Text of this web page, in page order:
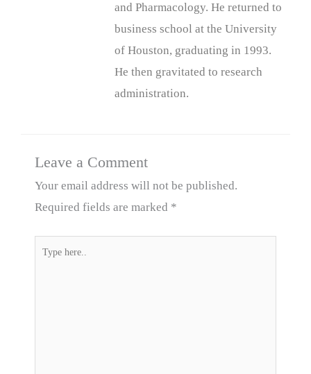
and Pharmacology. He returned to
business school at the University
of Houston, graduating in 1993.
He then gravitated to research
administration.
Leave a Comment
Your email address will not be published.
Required fields are marked *
Type